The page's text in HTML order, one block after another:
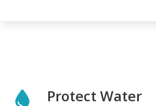
Protect Water